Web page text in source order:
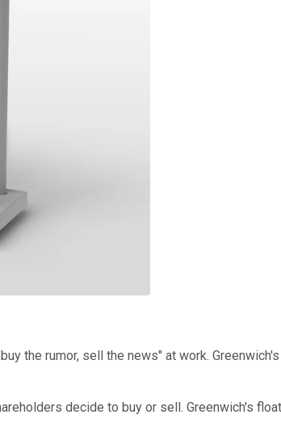
the rumor, sell the news" at work.
decide to buy or sell. Greenwich's